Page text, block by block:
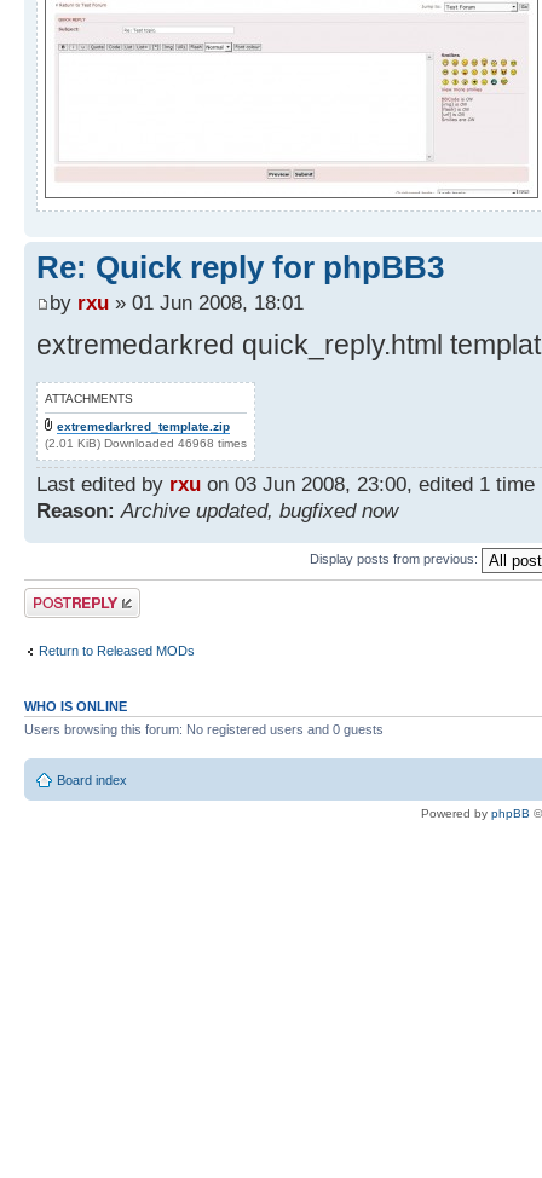
Re: Quick reply for phpBB3
by rxu » 01 Jun 2008, 18:01
extremedarkred quick_reply.html
ATTACHMENTS
extremedarkred_template.zip
(2.01 KiB) Downloaded 46968 times
Last edited by rxu on 03 Jun 2008, 23:00, edited 1 time
Reason: Archive updated, bugfixed now
Display posts from previous:
Post a reply
Return to Released MODs
WHO IS ONLINE
Users browsing this forum: No registered users and 0 guests
Board index
Powered by phpBB